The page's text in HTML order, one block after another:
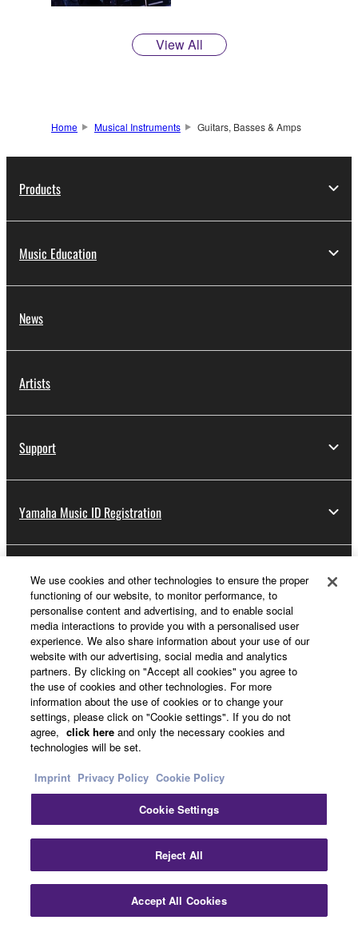
View All
Home Musical Instruments Guitars, Basses & Amps
Products
Music Education
News
Artists
Support
Yamaha Music ID Registration
About Yamaha
Other European Countries & Regions - English
Business
Contact UsTerms of UsePrivacy PolicyCookie Policy
Imprint
© Yamaha Corporation.
We use cookies and other technologies to ensure the proper
functioning of our website, to monitor performance, to
personalise content and advertising, and to enable social
media interactions to provide you with a personalised user
experience. We also share information about your use of our
website with our advertising, social media and analytics
partners. By clicking on "Accept all cookies" you agree to
the use of cookies and other technologies. For more
information about the use of cookies or to change your
settings, please click on "Cookie settings". If you do not
agree, click here and only the necessary cookies and
technologies will be set.
Imprint Privacy Policy Cookie Policy
Cookie Settings
Reject All
Accept All Cookies